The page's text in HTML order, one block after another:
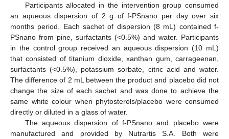
Participants allocated in the intervention group consumed
an aqueous dispersion of 2 g of f-PSnano per day over six
months period. Each sachet of dispersion (8 mL) contained f-
PSnano from pine, surfactants (<0.5%) and water. Participants
in the control group received an aqueous dispersion (10 mL)
that consisted of titanium dioxide, xanthan gum, carrageenan,
surfactants (<0.5%), potassium sorbate, citric acid and water.
The difference of 2 mL between the product and placebo did not
change the size of each sachet and was done to achieve the
same white colour when phytosterols/placebo were consumed
directly or diluted in a glass of water.
The aqueous dispersion of f-PSnano and placebo were
manufactured and provided by Nutrartis S.A. Both were